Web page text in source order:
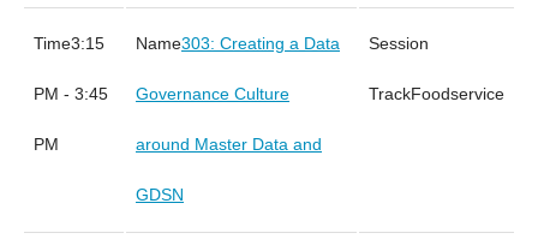
3:15
PM - 3:45
PM
303: Creating a Data
Governance Culture
around Master Data and
GDSN
Foodservice